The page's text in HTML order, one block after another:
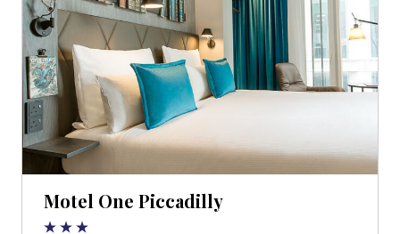
Motel One Piccadilly